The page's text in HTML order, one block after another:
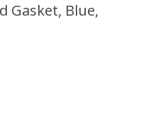
Gasket, Blue,